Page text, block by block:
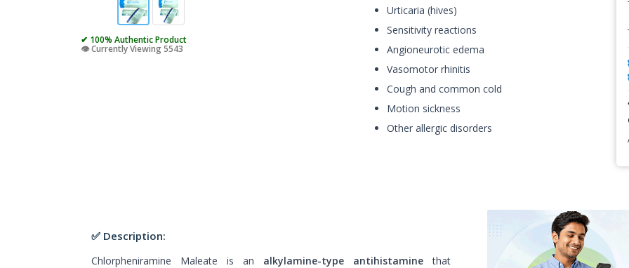
✔ 100% Authentic Product
👁️ Currently Viewing 5543
Urticaria (hives)
Sensitivity reactions
Angioneurotic edema
Vasomotor rhinitis
Cough and common cold
Motion sickness
Other allergic disorders
✅ Description:
Chlorpheniramine Maleate is an alkylamine-type antihistamine that